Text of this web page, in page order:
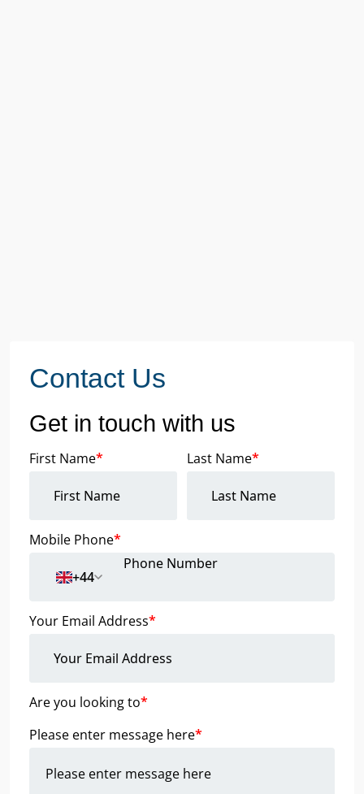
Contact Us
Get in touch with us
First Name* Last Name*
Mobile Phone*
+44
Your Email Address*
Are you looking to*
Please enter message here*